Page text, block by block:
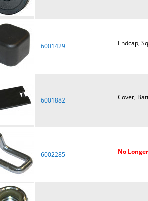
6001429 Endcap,
6001882 Cover,
6002285 No